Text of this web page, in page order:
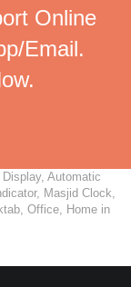
Online
Email.
Automatic
Masjid Clock,
Office, Home in